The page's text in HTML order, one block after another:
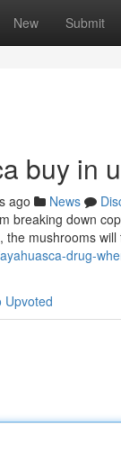
New Submit
buy in
ago News
breaking down
mushrooms
drug-
Upvoted